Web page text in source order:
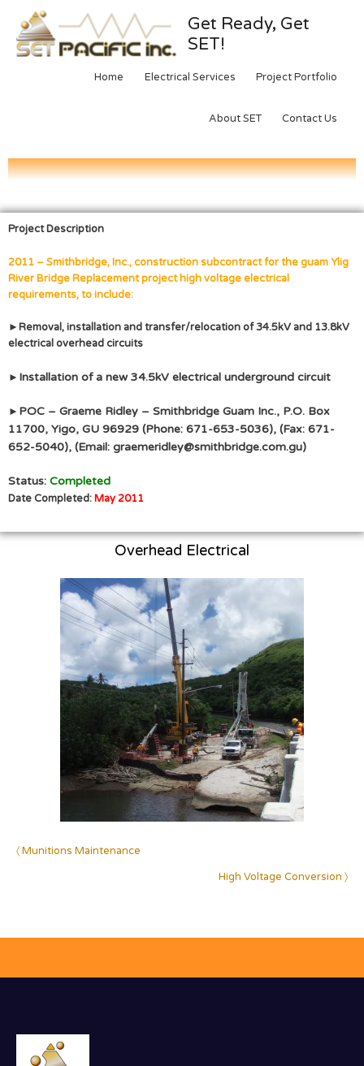
Get Ready, Get
SET!
Home Electrical Services Project Portfolio
About SET Contact Us
Project Description
2011 – Smithbridge, Inc., construction subcontract for the guam Ylig
River Bridge Replacement project high voltage electrical
requirements, to include:
►Removal, installation and transfer/relocation of 34.5kV and 13.8kV
electrical overhead circuits
► Installation of a new 34.5kV electrical underground circuit
► POC – Graeme Ridley – Smithbridge Guam Inc., P.O. Box
11700, Yigo, GU 96929 (Phone: 671-653-5036), (Fax: 671-
652-5040), (Email: graemeridley@smithbridge.com.gu)
Status: Completed
Date Completed:May 2011
Overhead Electrical
〈 Munitions Maintenance
High Voltage Conversion 〉